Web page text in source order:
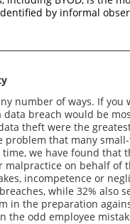
by informal
number of ways. If
breach would be
theft were the
that many
we have found that
on behalf of
incompetence or
while 32% also
in the preparation
the odd employee